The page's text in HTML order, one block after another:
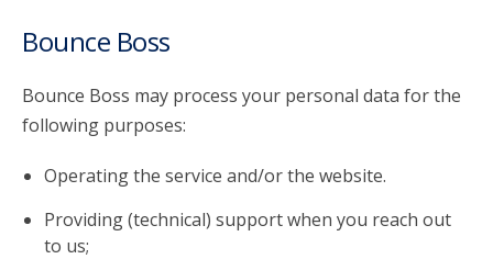
Bounce Boss
Bounce Boss may process your personal data for the
following purposes:
Operating the service and/or the website.
Providing (technical) support when you reach out
to us;